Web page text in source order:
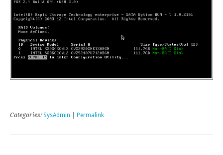
Categories: SysAdmin Permalink